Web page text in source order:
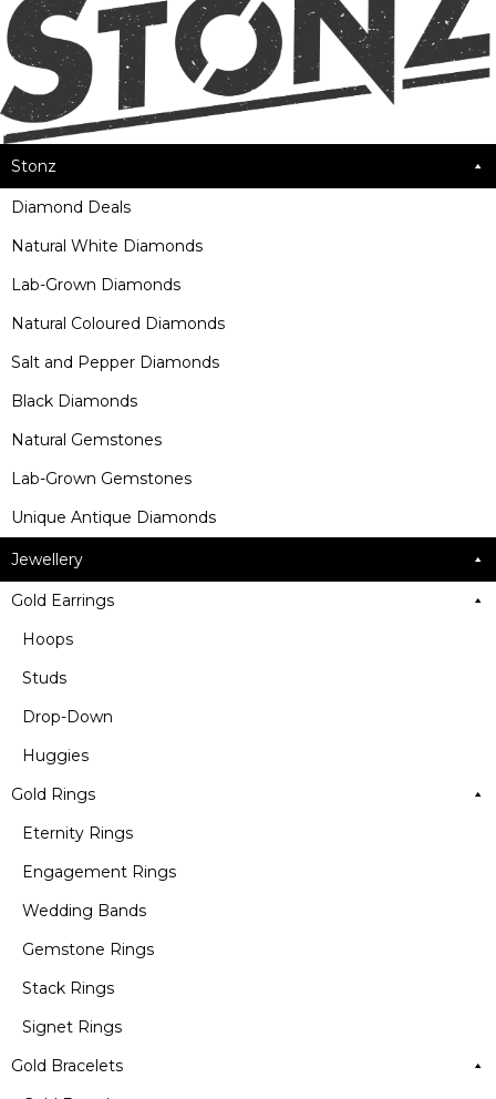
Stonz
Diamond Deals
Natural White Diamonds
Lab-Grown Diamonds
Natural Coloured Diamonds
Salt and Pepper Diamonds
Black Diamonds
Natural Gemstones
Lab-Grown Gemstones
Unique Antique Diamonds
Jewellery
Gold Earrings
Hoops
Studs
Drop-Down
Huggies
Gold Rings
Eternity Rings
Engagement Rings
Wedding Bands
Gemstone Rings
Stack Rings
Signet Rings
Gold Bracelets